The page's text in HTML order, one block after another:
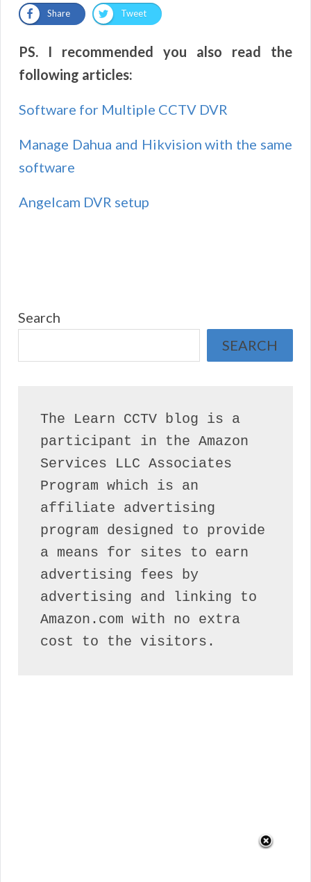
Share Tweet
PS. I recommended you also read the
following articles:
Software for Multiple CCTV DVR
Manage Dahua and Hikvision with the same
software
Angelcam DVR setup
Search
SEARCH
The Learn CCTV blog is a
participant in the Amazon
Services LLC Associates
Program which is an
affiliate advertising
program designed to provide
a means for sites to earn
advertising fees by
advertising and linking to
Amazon.com with no extra
cost to the visitors.